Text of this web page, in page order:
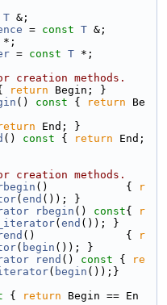
T &;
= const T &;
*;
= const T *;
creation methods.
return Begin; }
() const { return Be
End; }
() const { return End;
creation methods.
()            {
r
( end ()); }
rbegin () const{
r
( end ()); }
()              {
r
( begin ()); }
rend () const {
re
( begin ());}
{ return Begin == En